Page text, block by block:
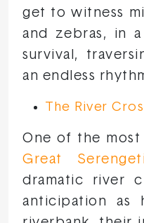
get to witness
and zebras, in
survival,
an endless
The River
One of the
Great
dramatic river
anticipation as